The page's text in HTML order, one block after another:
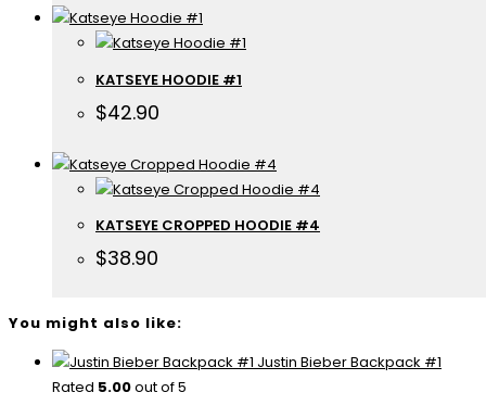
KATSEYE HOODIE #1
$42.90
KATSEYE CROPPED HOODIE #4
$38.90
You might also like:
Justin Bieber Backpack #1
Rated 5.00out of 5